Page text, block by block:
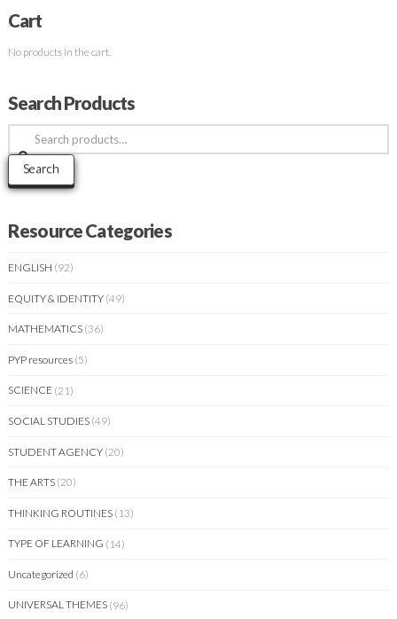
Cart
No products in the cart.
Search Products
Search
for:
Search
Resource Categories
ENGLISH (92)
EQUITY & IDENTITY (49)
MATHEMATICS (36)
PYP resources (5)
SCIENCE (21)
SOCIAL STUDIES (49)
STUDENT AGENCY (20)
THE ARTS (20)
THINKING ROUTINES (13)
TYPE OF LEARNING (14)
Uncategorized (6)
UNIVERSAL THEMES (96)